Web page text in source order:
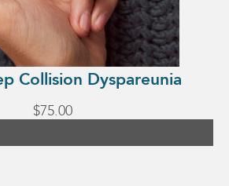
Collision Dyspareunia
$75.00